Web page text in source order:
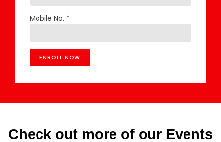
Mobile No. *
Check out more of our Events